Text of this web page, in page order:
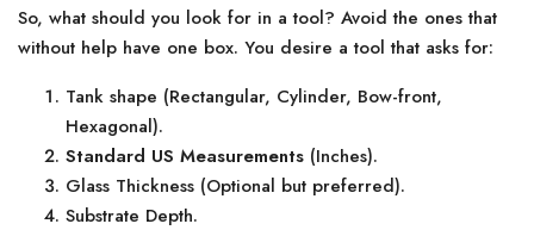
So, what should you look for in a tool? Avoid the ones that
without help have one box. You desire a tool that asks for:
Tank shape (Rectangular, Cylinder, Bow-front,
Hexagonal).
Standard US Measurements (Inches).
Glass Thickness (Optional but preferred).
Substrate Depth.